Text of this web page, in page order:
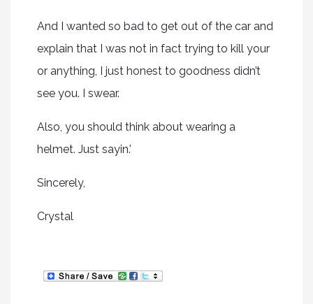
And I wanted so bad to get out of the car and
explain that I was not in fact trying to kill your
or anything, I just honest to goodness didn’t
see you. I swear.
Also, you should think about wearing a
helmet. Just sayin.’
Sincerely,
Crystal